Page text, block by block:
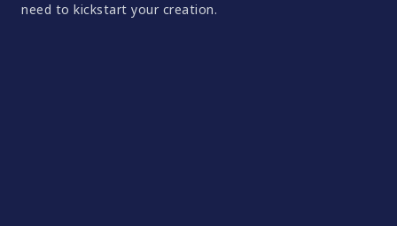
need to kickstart your creation.